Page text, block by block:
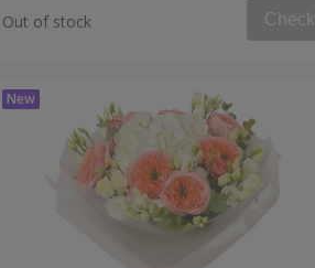
Out of stock Check